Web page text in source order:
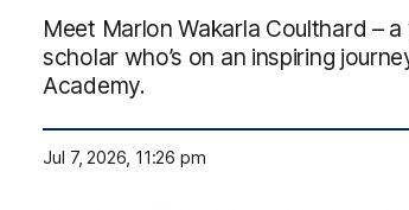
Meet Marlon Wakarla Coulthard –
scholar who’s on an inspiring
Academy.
Jul 7, 2026, 11:26 pm